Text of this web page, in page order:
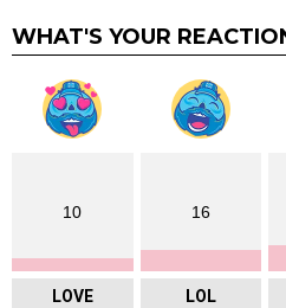
WHAT'S YOUR
10
LOVE
16
LOL